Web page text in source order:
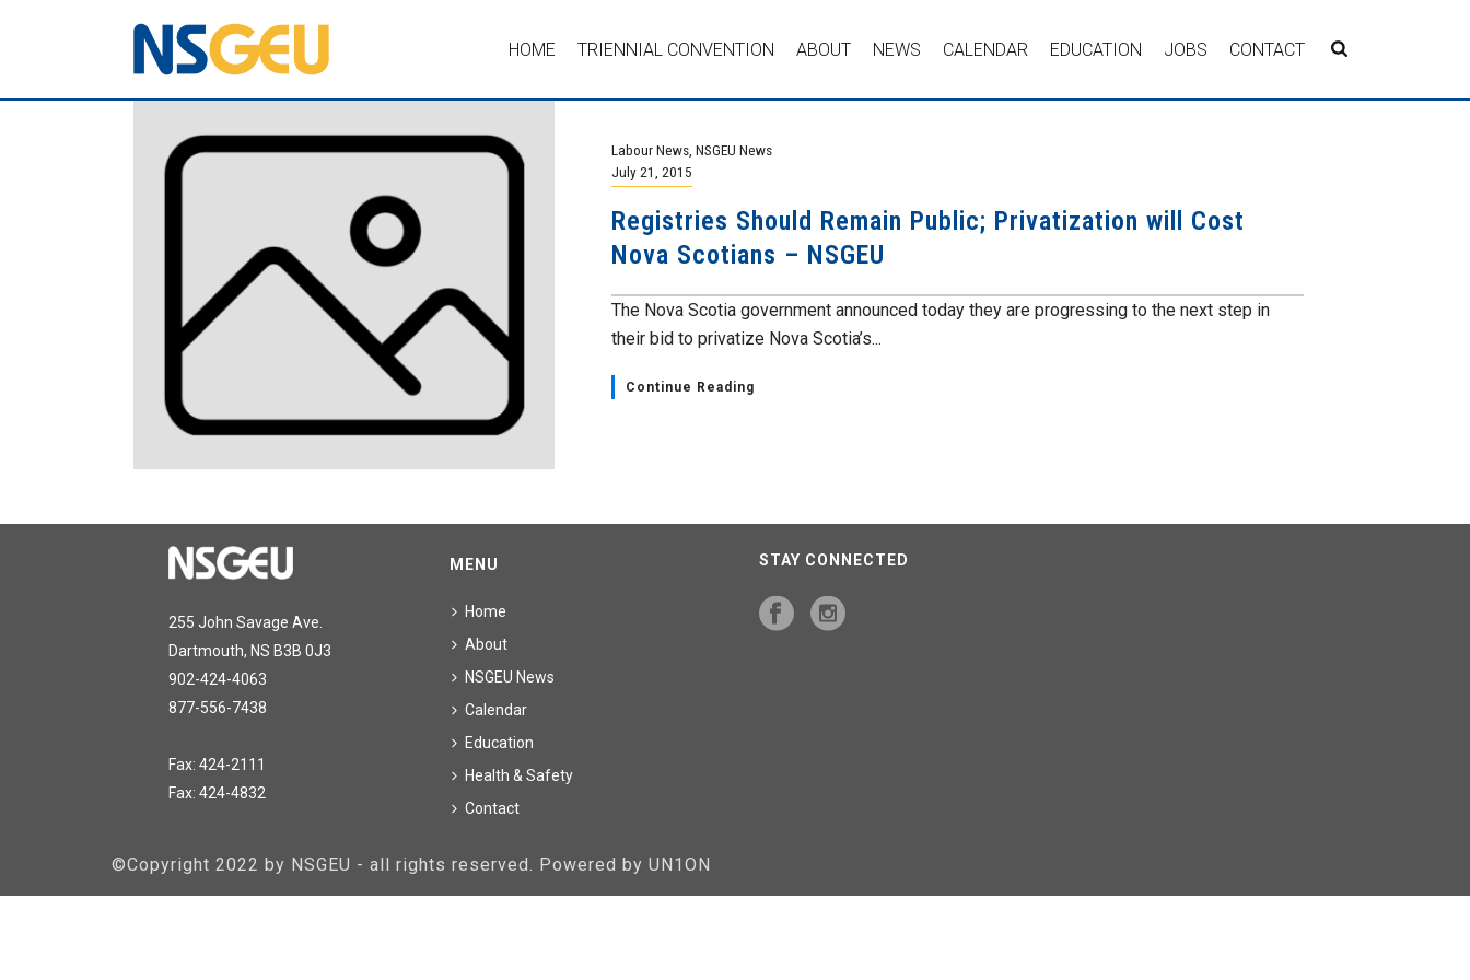
HOME TRIENNIAL CONVENTION ABOUT NEWS CALENDAR EDUCATION JOBS CONTACT
Labour News NSGEU News
July 21, 2015
Registries Should Remain Public; Privatization will Cost
Nova Scotians – NSGEU
The Nova Scotia government announced today they are progressing to the next step in
their bid to privatize Nova Scotia’s...
Continue Reading
255 John Savage Ave.
Dartmouth, NS B3B 0J3
902-424-4063
877-556-7438
Fax: 424-2111
Fax: 424-4832
MENU
Home
About
NSGEU News
Calendar
Education
Health & Safety
Contact
STAY CONNECTED
©Copyright 2022 by NSGEU - all rights reserved. Powered by UN1ON